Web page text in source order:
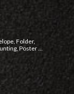
Folder,
Poster ...